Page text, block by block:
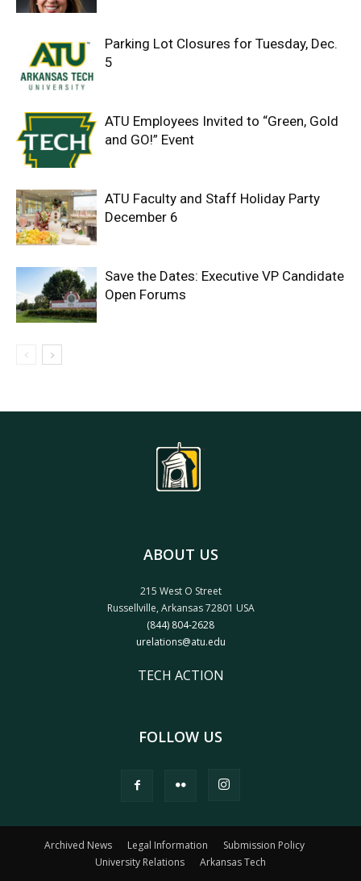
Parking Lot Closures for Tuesday, Dec.
5
ATU Employees Invited to “Green, Gold
and GO!” Event
ATU Faculty and Staff Holiday Party
December 6
Save the Dates: Executive VP Candidate
Open Forums
ABOUT US
215 West O Street
Russellville, Arkansas 72801 USA
(844) 804-2628
urelations@atu.edu
TECH ACTION
FOLLOW US
Archived News Legal Information
Submission Policy
University Relations
Arkansas Tech